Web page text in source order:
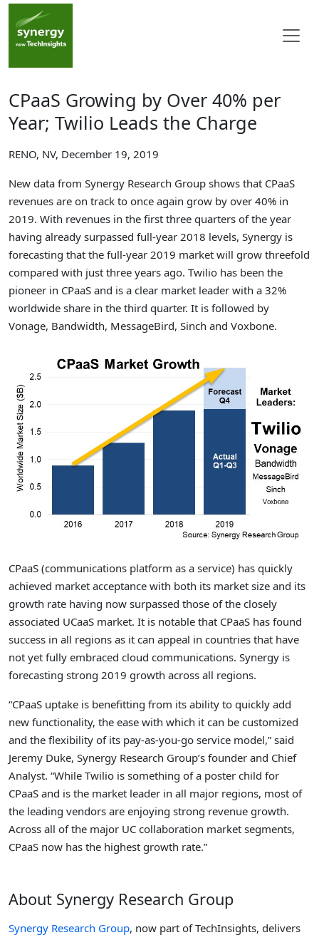
CPaaS Growing by Over 40% per
Year; Twilio Leads the Charge
RENO, NV, December 19, 2019
New data from Synergy Research Group shows that CPaaS
revenues are on track to once again grow by over 40% in
2019. With revenues in the first three quarters of the year
having already surpassed full-year 2018 levels, Synergy is
forecasting that the full-year 2019 market will grow threefold
compared with just three years ago. Twilio has been the
pioneer in CPaaS and is a clear market leader with a 32%
worldwide share in the third quarter. It is followed by
Vonage, Bandwidth, MessageBird, Sinch and Voxbone.
CPaaS (communications platform as a service) has quickly
achieved market acceptance with both its market size and its
growth rate having now surpassed those of the closely
associated UCaaS market. It is notable that CPaaS has found
success in all regions as it can appeal in countries that have
not yet fully embraced cloud communications. Synergy is
forecasting strong 2019 growth across all regions.
“CPaaS uptake is benefitting from its ability to quickly add
new functionality, the ease with which it can be customized
and the flexibility of its pay-as-you-go service model,” said
Jeremy Duke, Synergy Research Group’s founder and Chief
Analyst. “While Twilio is something of a poster child for
CPaaS and is the market leader in all major regions, most of
the leading vendors are enjoying strong revenue growth.
Across all of the major UC collaboration market segments,
CPaaS now has the highest growth rate.”
About Synergy Research Group
Synergy Research Group, now part of TechInsights, delivers